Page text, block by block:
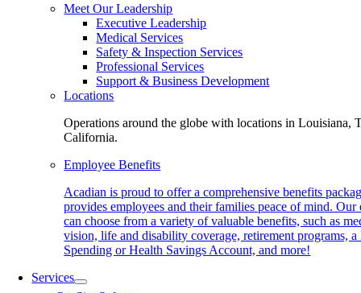
Meet Our Leadership
Executive Leadership
Medical Services
Safety & Inspection Services
Professional Services
Support & Business Development
Locations
Operations around the globe with locations in Louisiana,
California.
Employee Benefits
Acadian is proud to offer a comprehensive benefits
provides employees and their families peace of mind. Our
can choose from a variety of valuable benefits, such as
vision, life and disability coverage, retirement programs,
Spending or Health Savings Account, and more!
Services